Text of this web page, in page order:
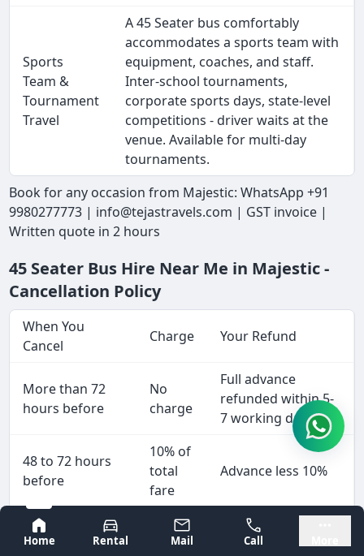
Bangalore
Mysore
Home
Rental Mail Call
Sports
Team &
Tournament
Travel
A 45 Seater bus comfortably
accommodates a sports team with
equipment, coaches, and staff.
Inter-school tournaments,
corporate sports days, state-level
competitions - driver waits at the
venue. Available for multi-day
tournaments.
Book for any occasion from Majestic: WhatsApp +91
9980277773 | info@tejastravels.com | GST invoice |
Written quote in 2 hours
45 Seater Bus Hire Near Me in Majestic -
Cancellation Policy
When You
Cancel
Charge Your Refund
More than 72
hours before
No
charge
Full advance
refunded within 5-
7 working days
48 to 72 hours
before
10% of
total
fare
Advance less 10%
24 to 48 hours
25% of
total
Advance less 25%